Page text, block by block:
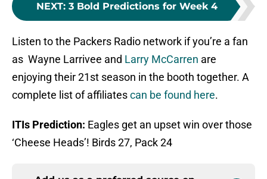
NEXT: 3 Bold Predictions for Week 4
Listen to the Packers Radio network if you’re a fan
as Wayne Larrivee and Larry McCarren are
enjoying their 21st season in the booth together. A
complete list of affiliatescan be found here.
ITIs Prediction: Eagles get an upset win over those
‘Cheese Heads’! Birds 27, Pack 24